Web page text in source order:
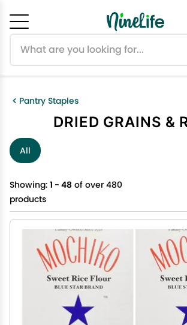
Pantry Staples
DRIED GRAINS &
All
Showing: 1 - 48 of over 480
products
Cancel